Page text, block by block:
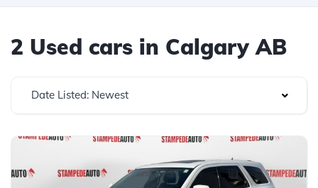
2 Used cars in Calgary AB
Date Listed: Newest